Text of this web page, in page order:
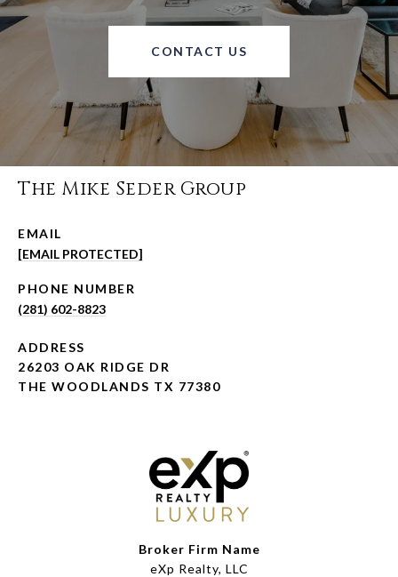
CONTACT US
The Mike Seder Group
EMAIL
[EMAIL PROTECTED]
PHONE NUMBER
(281) 602-8823
ADDRESS
26203 OAK RIDGE DR
THE WOODLANDS TX 77380
Broker Firm Name
eXp Realty, LLC